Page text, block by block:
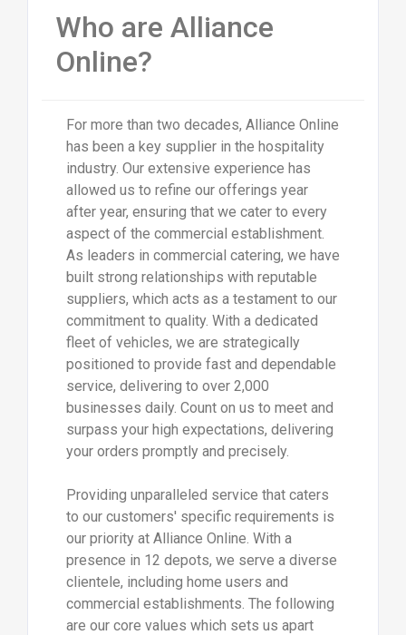
Who are Alliance
Online?
For more than two decades, Alliance Online
has been a key supplier in the hospitality
industry. Our extensive experience has
allowed us to refine our offerings year
after year, ensuring that we cater to every
aspect of the commercial establishment.
As leaders in commercial catering, we have
built strong relationships with reputable
suppliers, which acts as a testament to our
commitment to quality. With a dedicated
fleet of vehicles, we are strategically
positioned to provide fast and dependable
service, delivering to over 2,000
businesses daily. Count on us to meet and
surpass your high expectations, delivering
your orders promptly and precisely.
Providing unparalleled service that caters
to our customers' specific requirements is
our priority at Alliance Online. With a
presence in 12 depots, we serve a diverse
clientele, including home users and
commercial establishments. The following
are our core values which sets us apart